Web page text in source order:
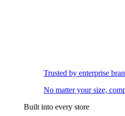
Trusted by enterprise
No matter your size,
Built into every store